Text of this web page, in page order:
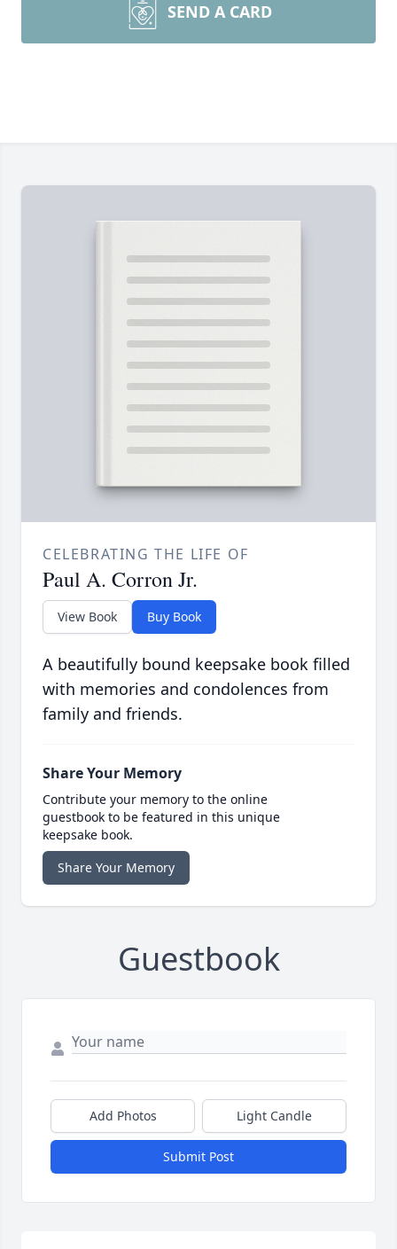
SEND A CARD
CELEBRATING THE LIFE OF
Paul A. Corron Jr.
View Book Buy Book
A beautifully bound keepsake book filled
with memories and condolences from
family and friends.
Share Your Memory
Contribute your memory to the online
guestbook to be featured in this unique
keepsake book.
Share Your Memory
Guestbook
Add Photos Light Candle
Submit Post